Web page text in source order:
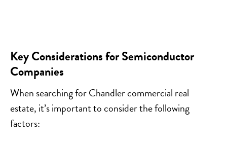
Key Considerations for Semiconductor
Companies
When searching for Chandler commercial real
estate, it’s important to consider the following
factors: